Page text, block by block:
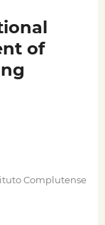
of
Complutense